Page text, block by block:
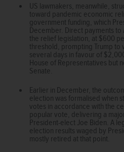
US lawmakers, meanwhile,
toward pandemic economic
government funding, which
December. Direct payments
the relief legislation, at $600
threshold, prompting Trump to
several days in favour of
House of Representatives but
Senate.
Earlier in December, the
election was formalised when
votes in accordance with the
popular vote, delivering a
President-elect Joe Biden. A
election results waged by
mostly retired at that point.